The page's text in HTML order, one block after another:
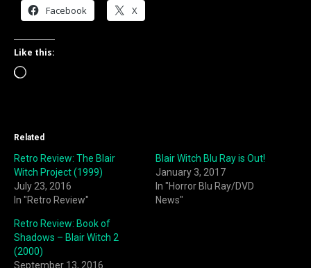
Facebook X
Like this:
Loading…
Related
Retro Review: The Blair
Witch Project (1999)
July 23, 2016
In "Retro Review"
Blair Witch Blu Ray is Out!
January 3, 2017
In "Horror Blu Ray/DVD
News"
Retro Review: Book of
Shadows – Blair Witch 2
(2000)
September 13, 2016